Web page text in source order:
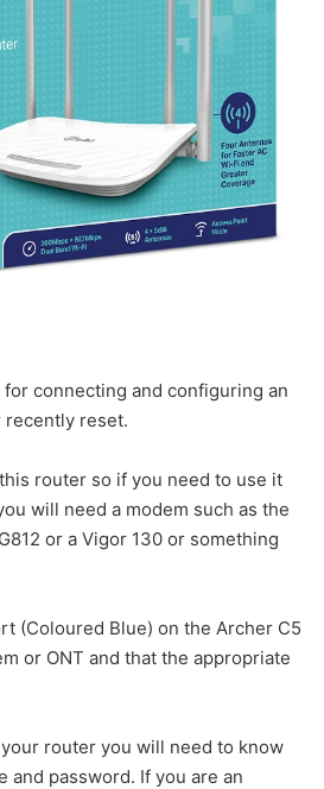
connecting and configuring an
recently reset.
router so if you need to use it
will need a modem such as the
or a Vigor 130 or something
(Coloured Blue) on the Archer C5
or ONT and that the appropriate
router you will need to know
and password. If you are an